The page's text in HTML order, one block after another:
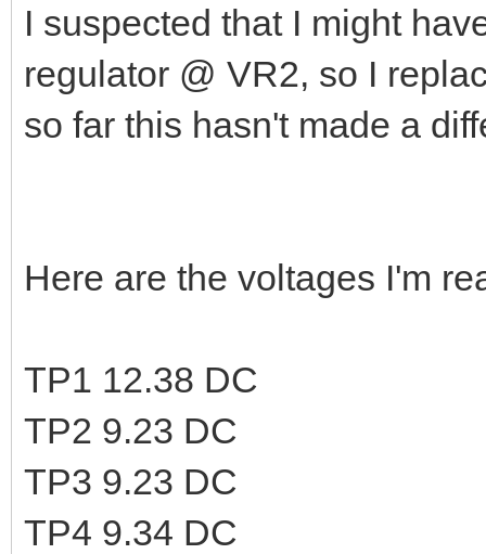
I suspected that I might
regulator @ VR2, so I
so far this hasn't made a
Here are the voltages I'm
TP1 12.38 DC
TP2 9.23 DC
TP3 9.23 DC
TP4 9.34 DC